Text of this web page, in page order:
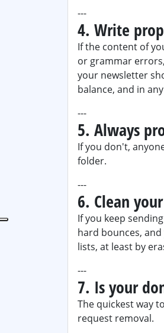
---
4. Write
If the content of
or grammar
your newsletter
balance, and in
---
5. Always
If you don't,
folder.
---
6. Clean
If you keep
hard bounces,
lists, at least by
---
7. Is your
The quickest way
request removal.